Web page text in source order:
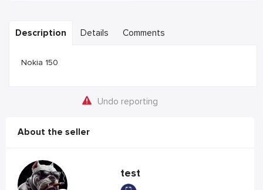
Description Details Comments
Nokia 150
Undo reporting
About the seller
test